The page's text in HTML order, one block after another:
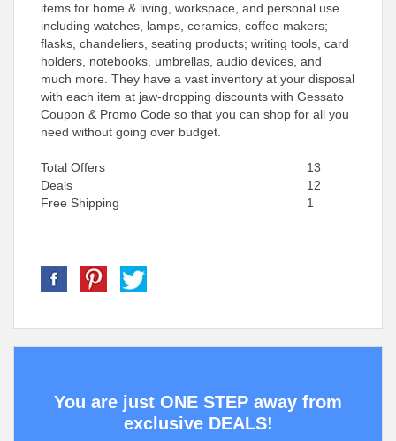
items for home & living, workspace, and personal use
including watches, lamps, ceramics, coffee makers;
flasks, chandeliers, seating products; writing tools, card
holders, notebooks, umbrellas, audio devices, and
much more. They have a vast inventory at your disposal
with each item at jaw-dropping discounts with Gessato
Coupon & Promo Code so that you can shop for all you
need without going over budget.
Total Offers
13
Deals
12
Free Shipping
1
You are just ONE STEP away from
exclusive DEALS!